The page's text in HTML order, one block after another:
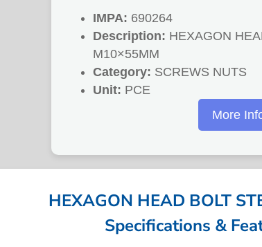
IMPA: 690264
Description: HEXAGON
M10×55MM
Category: SCREWS NUTS
Unit: PCE
More
HEXAGON HEAD BOLT
Specifications &